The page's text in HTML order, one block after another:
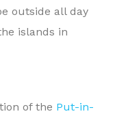
outside all day
islands in
of the Put-in-